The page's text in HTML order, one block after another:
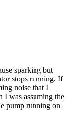
sparking but
stops running. If
noise that I
I was assuming the
pump running on